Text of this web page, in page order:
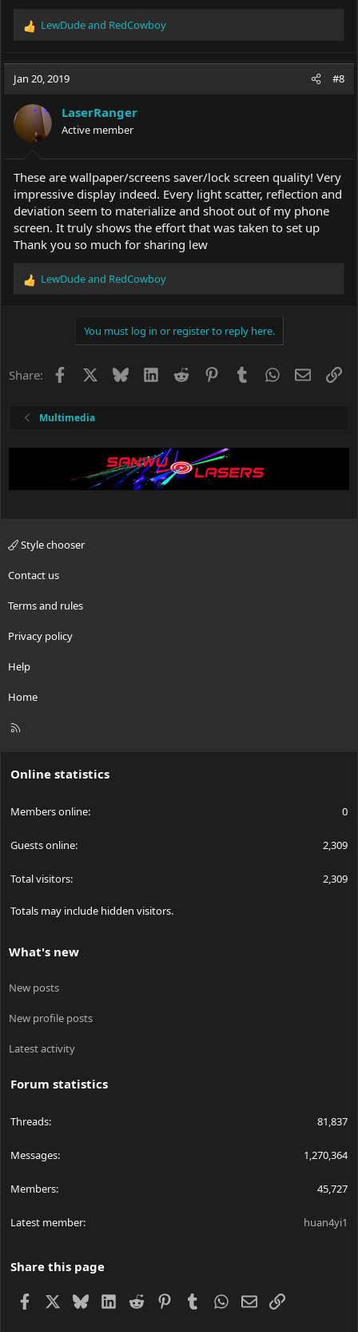
R
a
c
i
o
:
LewDudeand RedCowboy
Jan 20, 2019 #8
LaserRanger
Active member
These are wallpaper/screens saver/lock screen quality! Very
impressive display indeed. Every light scatter, reflection and
deviation seem to materialize and shoot out of my phone
screen. It truly shows the effort that was taken to set up
Thank you so much for sharing lew
R
o
LewDudeand RedCowboy
You must log in or register to reply here.
Share: Facebook BlueskyLinkedIn
Reddit PinterestTumblrWhatsApp
Email
Multimedia
Style chooser
Contact us
Terms and rules
Privacy policy
Help
Home
R
Online statistics
Members online 0
Guests online 2,309
Total visitors 2,309
Totals may include hidden visitors.
What's new
New posts
New profile posts
Latest activity
Forum statistics
Threads 81,837
Messages 1,270,364
Members 45,727
Latest member huan4yi1
Share this page
Facebook BlueskyLinkedIn
Reddit PinterestTumblrWhatsApp
EmailLink